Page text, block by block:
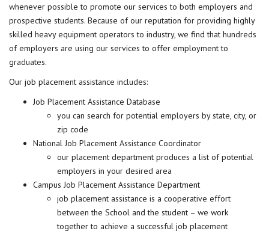
whenever possible to promote our services to both employers and
prospective students. Because of our reputation for providing highly
skilled heavy equipment operators to industry, we find that hundreds
of employers are using our services to offer employment to
graduates.
Our job placement assistance includes:
Job Placement Assistance Database
you can search for potential employers by state, city, or
zip code
National Job Placement Assistance Coordinator
our placement department produces a list of potential
employers in your desired area
Campus Job Placement Assistance Department
job placement assistance is a cooperative effort
between the School and the student – we work
together to achieve a successful job placement